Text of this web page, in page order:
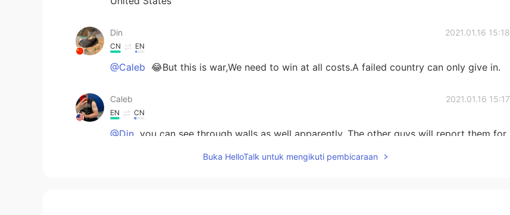
Din 2021.01.16 15:18
CN EN
@Caleb 😂But this is war,We need to win at all costs.A failed country can only give in.
Caleb 2021.01.16 15:17
EN CN
@Din you can see through walls as well apparently. The other guys will report them for
Buka HelloTalk untuk mengikuti pembicaraan